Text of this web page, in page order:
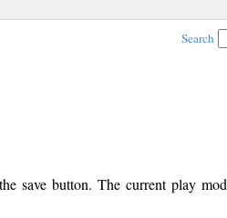
Search
save button. The current play